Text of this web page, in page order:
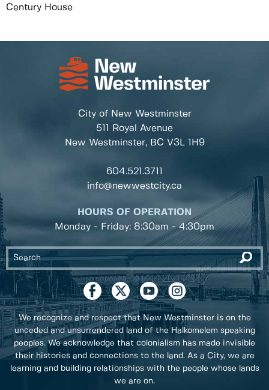
Century House
City of New Westminster
511 Royal Avenue
New Westminster, BC V3L 1H9
604.521.3711
info@newwestcity.ca
HOURS OF OPERATION
Monday - Friday: 8:30am - 4:30pm
We recognize and respect that New Westminster is on the
unceded and unsurrendered land of the Halkomelem speaking
peoples. We acknowledge that colonialism has made invisible
their histories and connections to the land. As a City, we are
learning and building relationships with the people whose lands
we are on.